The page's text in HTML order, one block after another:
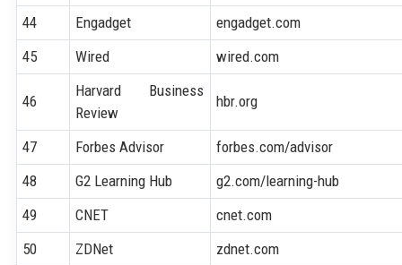
44
Engadget
engadget.com
45
Wired wired.com
46
Harvard Business
Review
hbr.org
47 Forbes Advisor
forbes.com/advisor
48
G2 Learning Hub
g2.com/learning-hub
49
CNET
cnet.com
50
ZDNet
zdnet.com